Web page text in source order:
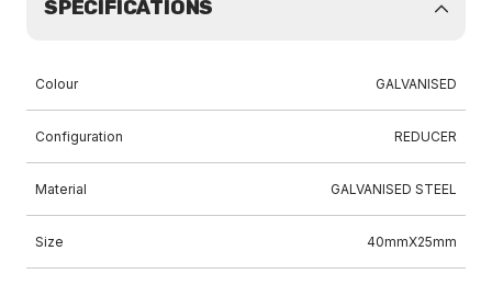
SPECIFICATIONS
Colour GALVANISED
Configuration REDUCER
Material GALVANISED STEEL
Size 40mmX25mm